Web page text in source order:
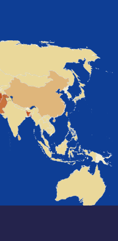
are looking
external
the EUAA
Support
Apply Now!